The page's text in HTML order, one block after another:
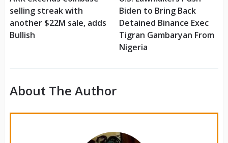
selling streak with
another $22M sale, adds
Bullish
Biden to Bring Back
Detained Binance Exec
Tigran Gambaryan From
Nigeria
About The Author